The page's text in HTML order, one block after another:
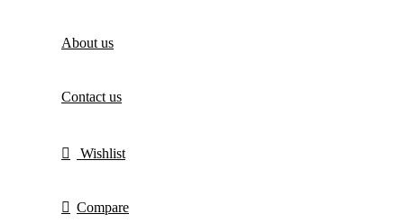
About us
Contact us
Wishlist
Compare